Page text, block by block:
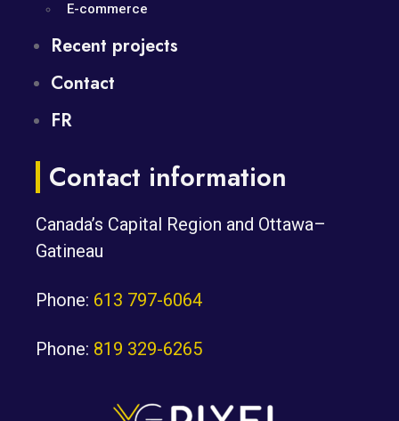
E-commerce
Recent projects
Contact
FR
Contact information
Canada’s Capital Region and Ottawa–
Gatineau
Phone: 613 797-6064
Phone: 819 329-6265